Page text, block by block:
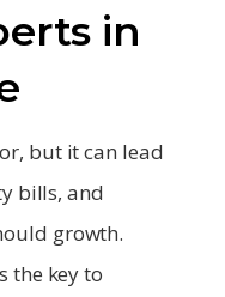
in
but it can lead
bills, and
growth.
the key to